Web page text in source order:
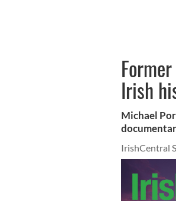
Irish
Michael
IrishCentral